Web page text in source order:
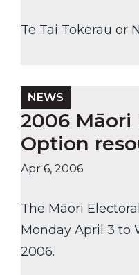
Te Tai Tokerau or
NEWS
2006 Māori
Option
Apr 6, 2006
The Māori
Monday April 3 to
2006.